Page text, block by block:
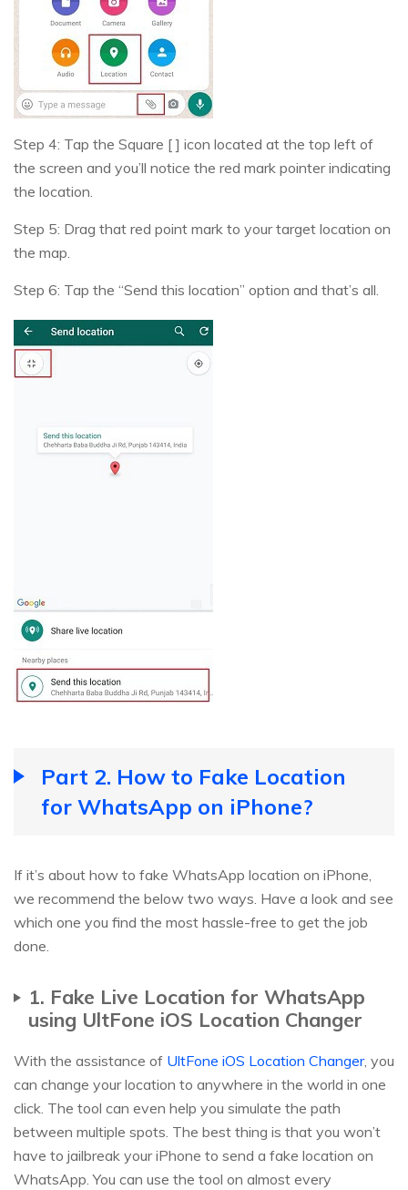
Step 4: Tap the Square [ ] icon located at the top left of
the screen and you’ll notice the red mark pointer indicating
the location.
Step 5: Drag that red point mark to your target location on
the map.
Step 6: Tap the “Send this location” option and that’s all.
Part 2. How to Fake Location
for WhatsApp on iPhone?
If it’s about how to fake WhatsApp location on iPhone,
we recommend the below two ways. Have a look and see
which one you find the most hassle-free to get the job
done.
1. Fake Live Location for WhatsApp
using UltFone iOS Location Changer
With the assistance of UltFone iOS Location Changer, you
can change your location to anywhere in the world in one
click. The tool can even help you simulate the path
between multiple spots. The best thing is that you won’t
have to jailbreak your iPhone to send a fake location on
WhatsApp. You can use the tool on almost every